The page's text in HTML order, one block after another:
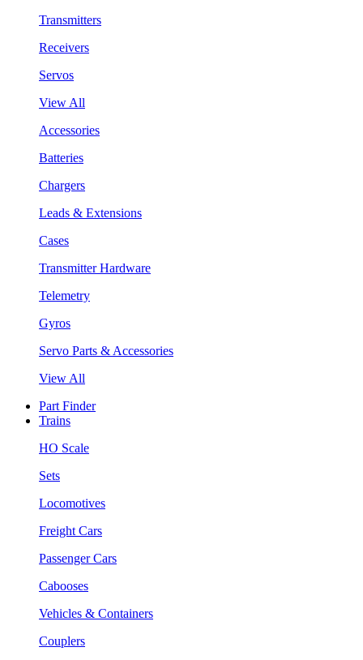
Transmitters
Receivers
Servos
View All
Accessories
Batteries
Chargers
Leads & Extensions
Cases
Transmitter Hardware
Telemetry
Gyros
Servo Parts & Accessories
View All
Part Finder
Trains
HO Scale
Sets
Locomotives
Freight Cars
Passenger Cars
Cabooses
Vehicles & Containers
Couplers